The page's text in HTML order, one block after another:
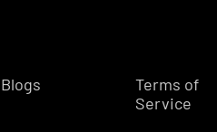
Blogs
Terms of
Service